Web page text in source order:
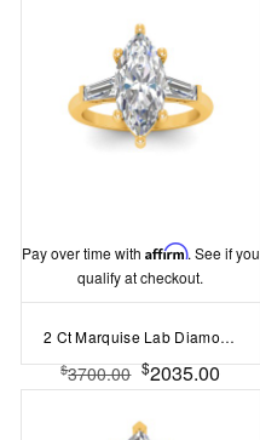
Pay over time with Affirm. See if you
qualify at checkout.
2 Ct Marquise Lab Diamond & .55 Ctw Lab Diamond Classic Tapered Baguette Three Stone Engagement Ring
$3700.00 $2035.00